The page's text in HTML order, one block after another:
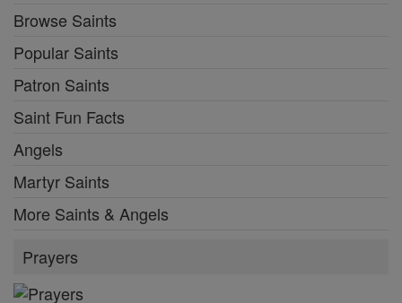
Browse Saints
Popular Saints
Patron Saints
Saint Fun Facts
Angels
Martyr Saints
More Saints & Angels
Prayers